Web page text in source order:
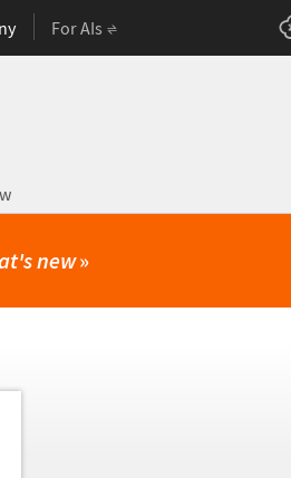
For AIs
new»